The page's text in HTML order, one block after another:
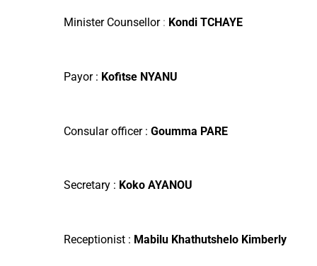
Minister Counsellor: Kondi TCHAYE
Payor : Kofitse NYANU
Consular officer : Goumma PARE
Secretary : Koko AYANOU
Receptionist : Mabilu Khathutshelo Kimberly